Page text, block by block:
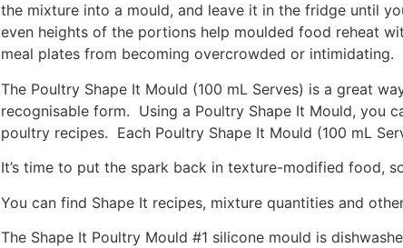
the mixture into a mould, and leave it in the fridge until
even heights of the portions help moulded food reheat
meal plates from becoming overcrowded or intimidating.
The Poultry Shape It Mould (100 mL Serves) is a great
recognisable form. Using a Poultry Shape It Mould, you
poultry recipes. Each Poultry Shape It Mould (100 mL
It’s time to put the spark back in texture-modified food,
You can find Shape It recipes, mixture quantities and
The Shape It Poultry Mould #1 silicone mould is